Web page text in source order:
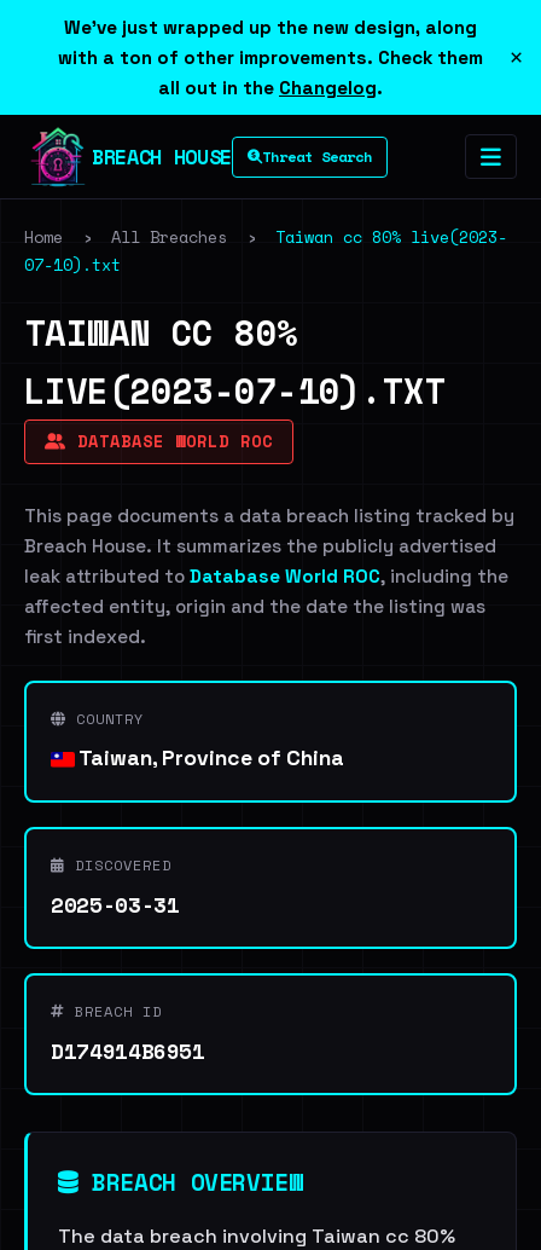
We've just wrapped up the new design, along
with a ton of other improvements. Check them
all out in the Changelog.
×
BREACH HOUSE Threat Search
Home › All Breaches ›
Taiwan cc 80% live(2023-
07-10).txt
TAIWAN CC 80%
LIVE(2023-07-10).TXT
DATABASE WORLD ROC
This page documents a data breach listing tracked by
Breach House. It summarizes the publicly advertised
leak attributed to Database World ROC, including the
affected entity, origin and the date the listing was
first indexed.
COUNTRY
Taiwan, Province of China
DISCOVERED
2025-03-31
BREACH ID
D174914B6951
BREACH OVERVIEW
The data breach involving Taiwan cc 80%